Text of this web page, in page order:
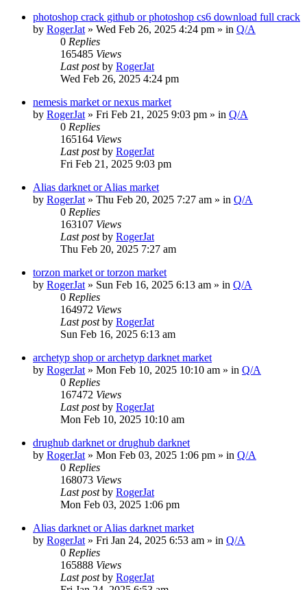
photoshop crack github or photoshop cs6 download full crack
by RogerJat » Wed Feb 26, 2025 4:24 pm » in Q/A
0 Replies
165485 Views
Last postby RogerJat
Wed Feb 26, 2025 4:24 pm
nemesis market or nexus market
by RogerJat » Fri Feb 21, 2025 9:03 pm » in Q/A
0 Replies
165164 Views
Last postby RogerJat
Fri Feb 21, 2025 9:03 pm
Alias darknet or Alias market
by RogerJat » Thu Feb 20, 2025 7:27 am » in Q/A
0 Replies
163107 Views
Last postby RogerJat
Thu Feb 20, 2025 7:27 am
torzon market or torzon market
by RogerJat » Sun Feb 16, 2025 6:13 am » in Q/A
0 Replies
164972 Views
Last postby RogerJat
Sun Feb 16, 2025 6:13 am
archetyp shop or archetyp darknet market
by RogerJat » Mon Feb 10, 2025 10:10 am » in Q/A
0 Replies
167472 Views
Last postby RogerJat
Mon Feb 10, 2025 10:10 am
drughub darknet or drughub darknet
by RogerJat » Mon Feb 03, 2025 1:06 pm » in Q/A
0 Replies
168073 Views
Last postby RogerJat
Mon Feb 03, 2025 1:06 pm
Alias darknet or Alias darknet market
by RogerJat » Fri Jan 24, 2025 6:53 am » in Q/A
0 Replies
165888 Views
Last postby RogerJat